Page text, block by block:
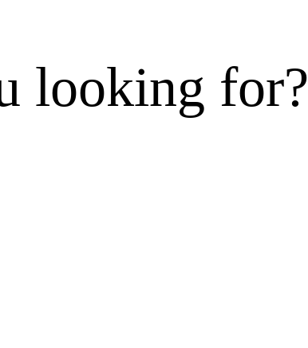
looking for?